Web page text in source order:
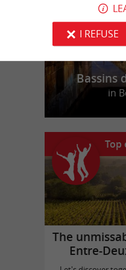
Bassins
in
Top
The
Entre-
I REFUSE